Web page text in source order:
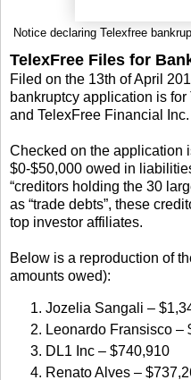
Notice declaring Telexfree
TelexFree Files for
Filed on the 13th of April
bankruptcy application is
and TelexFree Financial Inc.
Checked on the application
$0-$50,000 owed in
“creditors holding the 30
as “trade debts”, these
top investor affiliates.
Below is a reproduction of
amounts owed):
Jozelia Sangali –
Leonardo Fransisco –
DL1 Inc – $740,910
Renato Alves –